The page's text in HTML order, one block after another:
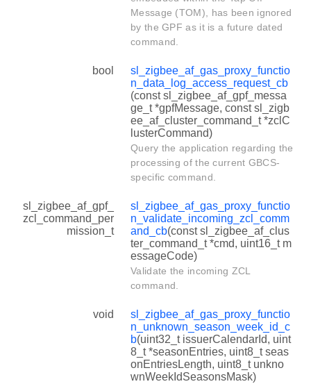
Message (TOM), has been ignored
by the GPF as it is a future dated
command.
bool
sl_zigbee_af_gas_proxy_functio
n_data_log_access_request_cb
(const sl_zigbee_af_gpf_messa
ge_t *gpfMessage, const sl_zigb
ee_af_cluster_command_t *zclC
lusterCommand)
Query the application regarding the
processing of the current GBCS-
specific command.
sl_zigbee_af_gpf_
zcl_command_per
mission_t
sl_zigbee_af_gas_proxy_functio
n_validate_incoming_zcl_comm
and_cb(const sl_zigbee_af_clus
ter_command_t *cmd, uint16_t m
essageCode)
Validate the incoming ZCL
command.
void
sl_zigbee_af_gas_proxy_functio
n_unknown_season_week_id_c
b(uint32_t issuerCalendarId, uint
8_t *seasonEntries, uint8_t seas
onEntriesLength, uint8_t unkno
wnWeekIdSeasonsMask)